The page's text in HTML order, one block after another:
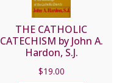
THE CATHOLIC
CATECHISM by John A.
Hardon, S.J.
$19.00